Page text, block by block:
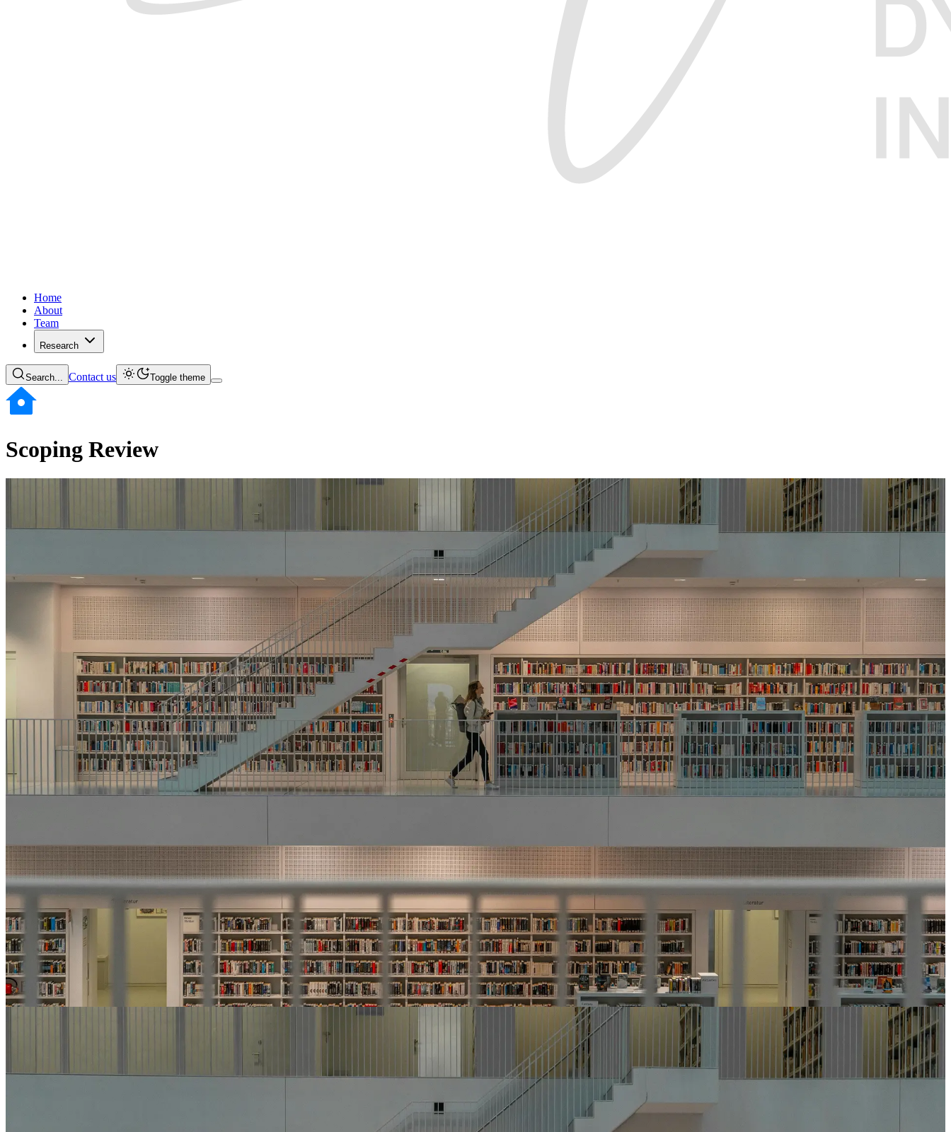
Home
About
Team
Research
Search... Contact us Toggle theme
Scoping Review